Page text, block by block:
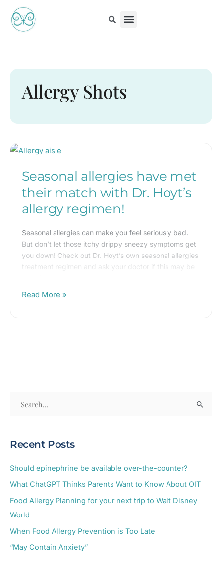
content
Allergy Shots
Seasonal allergies have met
their match with Dr. Hoyt’s
allergy regimen!
Seasonal allergies can make you feel seriously bad.
But don’t let those itchy drippy sneezy symptoms get
you down! Check out Dr. Hoyt’s own seasonal allergies
treatment regimen and ask your doctor if this may be
Seasonal
have
met
their
match
with
Dr.
Hoyt’s
allergy
Read More »
r
c
:
Recent Posts
Should epinephrine be available over-the-counter?
What ChatGPT Thinks Parents Want to Know About OIT
Food Allergy Planning for your next trip to Walt Disney
World
When Food Allergy Prevention is Too Late
“May Contain Anxiety”